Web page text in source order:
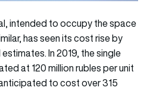
intended to occupy the space
has seen its cost rise by
In 2019, the single
at 120 million rubles per unit
to cost over 315